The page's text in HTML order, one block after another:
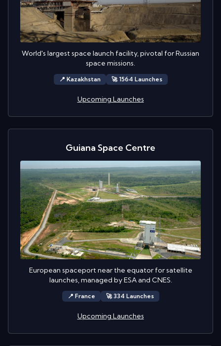
World's largest space launch facility, pivotal for Russian
space missions.
📍 Kazakhstan 🚀1564 Launches
Upcoming Launches
Guiana Space Centre
European spaceport near the equator for satellite
launches, managed by ESA and CNES.
📍 France 🚀334 Launches
Upcoming Launches